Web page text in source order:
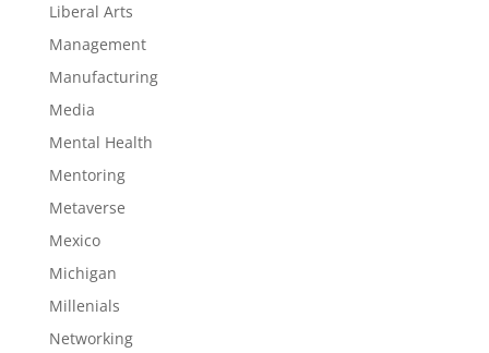
Liberal Arts
Management
Manufacturing
Media
Mental Health
Mentoring
Metaverse
Mexico
Michigan
Millenials
Networking